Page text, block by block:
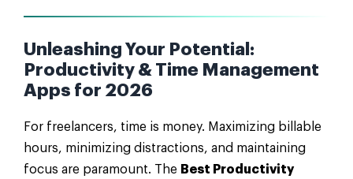
Unleashing Your Potential:
Productivity & Time Management
Apps for 2026
For freelancers, time is money. Maximizing billable
hours, minimizing distractions, and maintaining
focus are paramount. The Best Productivity